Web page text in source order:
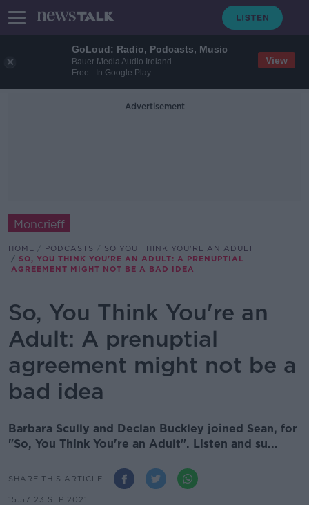
GoLoud: Radio, Podcasts, Music
Bauer Media Audio Ireland
Free - In Google Play
View
Advertisement
Moncrieff
HOME PODCASTS
SO YOU THINK YOU'RE AN ADULT
SO, YOU THINK YOU'RE AN ADULT: A PRENUPTIAL
AGREEMENT MIGHT NOT BE A BAD IDEA
So, You Think You're an
Adult: A prenuptial
agreement might not be a
bad idea
Barbara Scully and Declan Buckley joined Sean, for
"So, You Think You're an Adult". Listen and su...
SHARE THIS ARTICLE
15.57 23 SEP 2021